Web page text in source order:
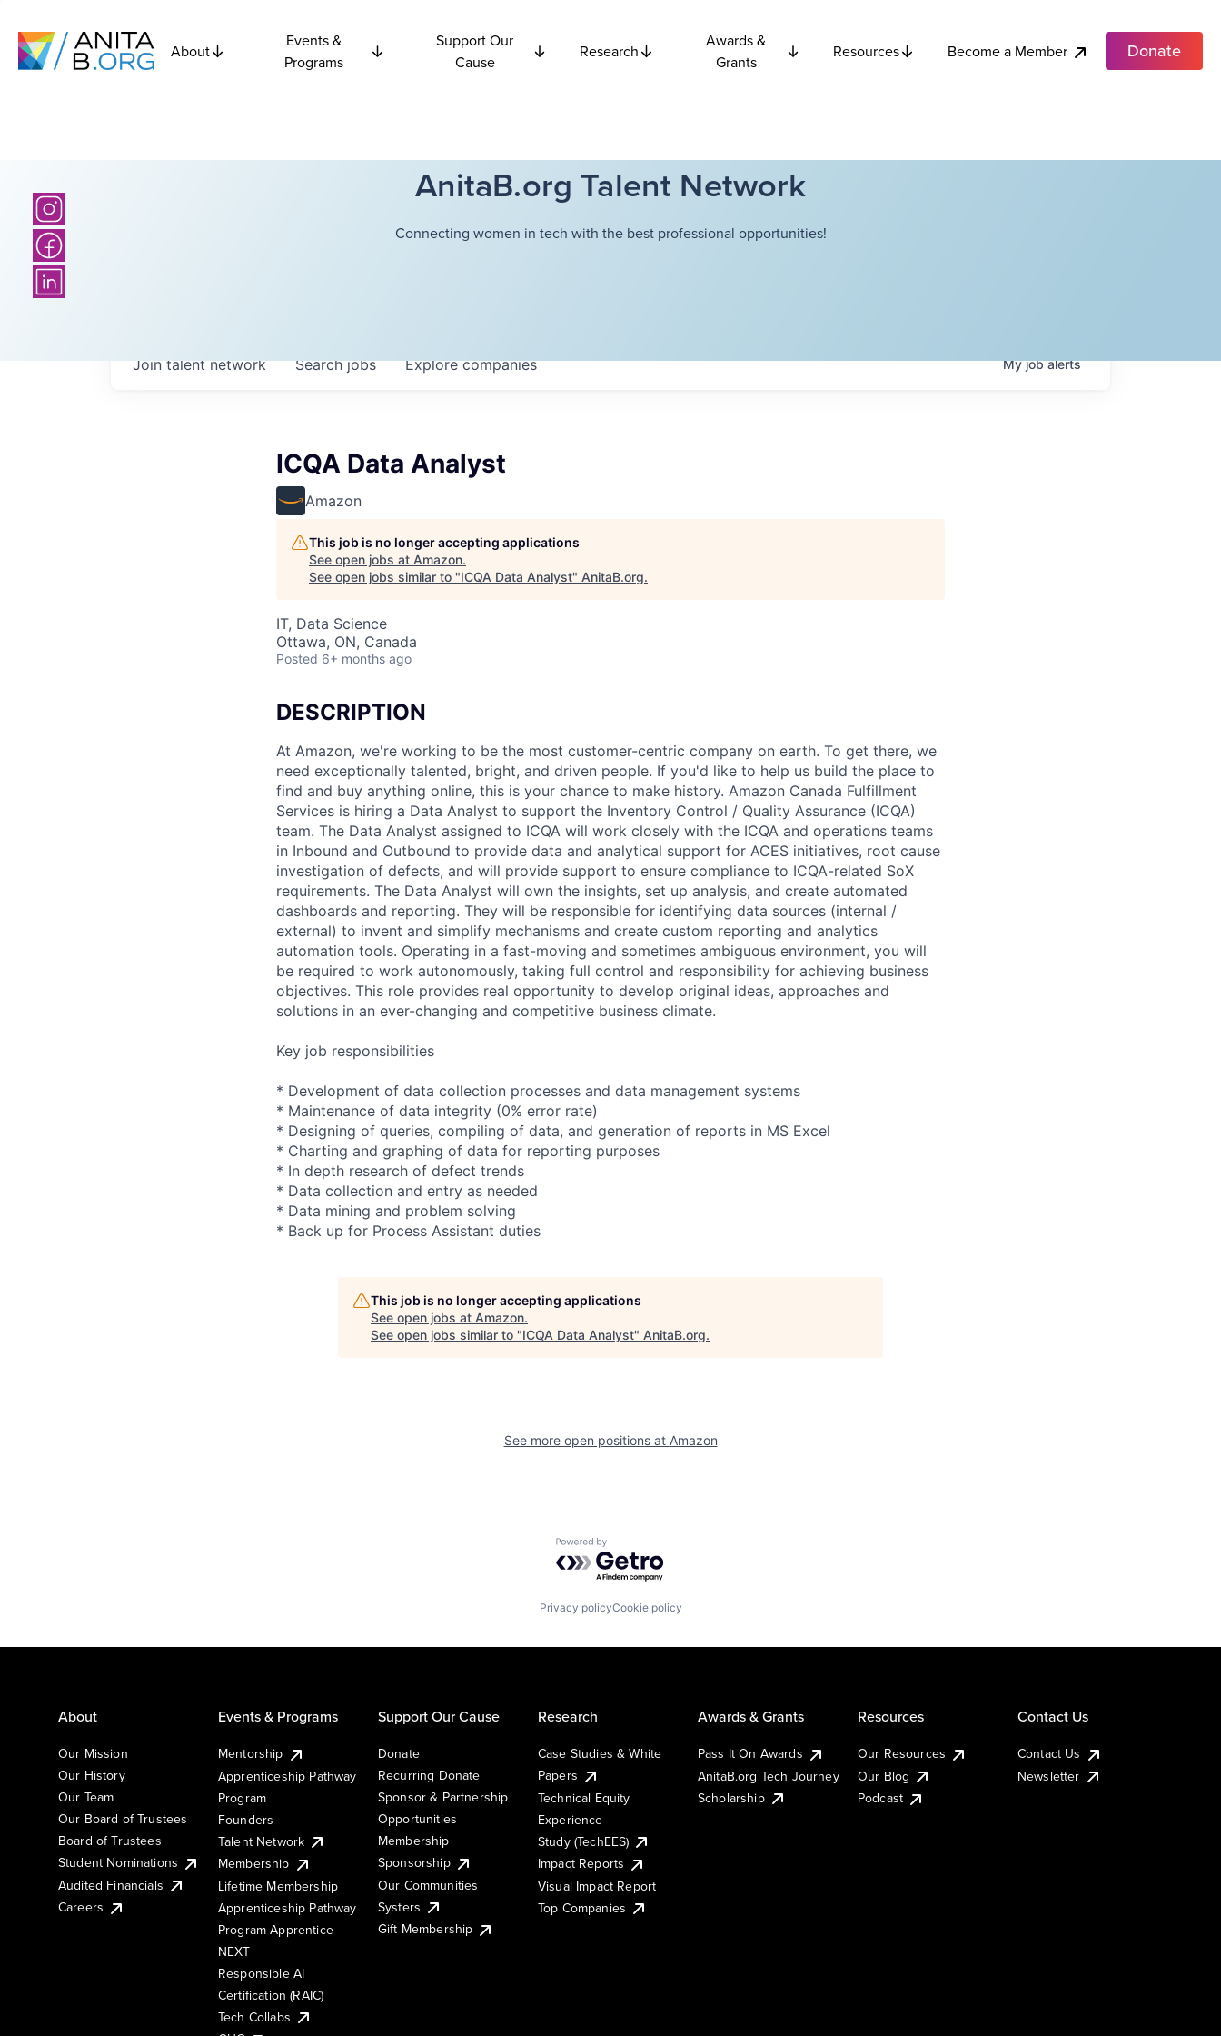
About
Events &
Programs
Support Our
Cause
Research
Awards &
Grants
Resources Become a Member Donate
AnitaB.org Talent Network
Connecting women in tech with the best professional opportunities!
Searchjobs Explorecompanies
Join talent network Myjobalerts
ICQA Data Analyst
Amazon
This job is no longer accepting applications
See open jobs at Amazon.
See open jobs similar to "ICQA Data Analyst" AnitaB.org.
IT, Data Science
Ottawa, ON, Canada
Posted 6+ months ago
DESCRIPTION
At Amazon, we're working to be the most customer-centric company on earth. To get there, we
need exceptionally talented, bright, and driven people. If you'd like to help us build the place to
find and buy anything online, this is your chance to make history. Amazon Canada Fulfillment
Services is hiring a Data Analyst to support the Inventory Control / Quality Assurance (ICQA)
team. The Data Analyst assigned to ICQA will work closely with the ICQA and operations teams
in Inbound and Outbound to provide data and analytical support for ACES initiatives, root cause
investigation of defects, and will provide support to ensure compliance to ICQA-related SoX
requirements. The Data Analyst will own the insights, set up analysis, and create automated
dashboards and reporting. They will be responsible for identifying data sources (internal /
external) to invent and simplify mechanisms and create custom reporting and analytics
automation tools. Operating in a fast-moving and sometimes ambiguous environment, you will
be required to work autonomously, taking full control and responsibility for achieving business
objectives. This role provides real opportunity to develop original ideas, approaches and
solutions in an ever-changing and competitive business climate.
Key job responsibilities
* Development of data collection processes and data management systems
* Maintenance of data integrity (0% error rate)
* Designing of queries, compiling of data, and generation of reports in MS Excel
* Charting and graphing of data for reporting purposes
* In depth research of defect trends
* Data collection and entry as needed
* Data mining and problem solving
* Back up for Process Assistant duties
This job is no longer accepting applications
See open jobs at Amazon.
See open jobs similar to "ICQA Data Analyst" AnitaB.org.
See more open positions at Amazon
Powered by Getro.com
Privacy policyCookie policy
About
Our Mission
Our History
Our Team
Our Board of Trustees
Board of Trustees
Student Nominations
Audited Financials
Careers
Events & Programs
Mentorship
Apprenticeship Pathway
Program
Founders
Talent Network
Membership
Lifetime Membership
Apprenticeship Pathway
Program Apprentice
NEXT
Responsible AI
Certification (RAIC)
Tech Collabs
Support Our Cause
Donate
Recurring Donate
Sponsor & Partnership
Opportunities
Membership
Sponsorship
Our Communities
Systers
Gift Membership
Research
Case Studies & White
Papers
Technical Equity
Experience
Study (TechEES)
Impact Reports
Visual Impact Report
Top Companies
Awards & Grants
Pass It On Awards
AnitaB.org Tech Journey
Scholarship
Resources
Our Resources
Our Blog
Podcast
Contact Us
Contact Us
Newsletter